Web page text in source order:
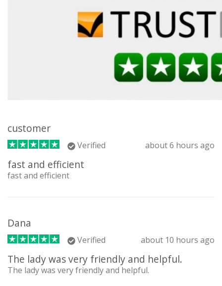
customer
Verified about 6 hours ago
fast and efficient
fast and efficient
Dana
Verified about 10 hours ago
The lady was very friendly and helpful.
The lady was very friendly and helpful.